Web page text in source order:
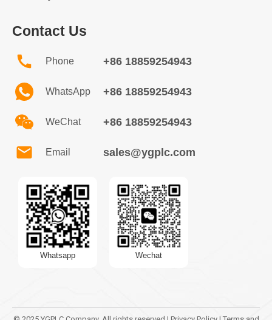
Contact Us
Phone +86 18859254943
WhatsApp +86 18859254943
WeChat +86 18859254943
Email sales@ygplc.com
Whatsapp Wechat